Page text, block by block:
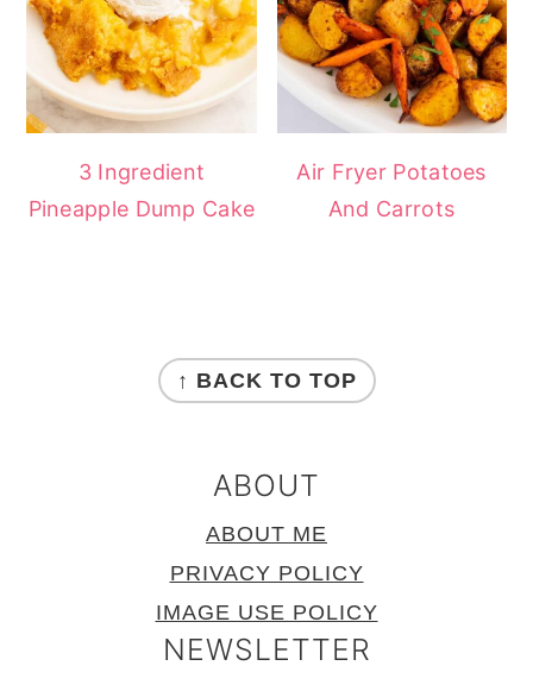
3 Ingredient
Pineapple Dump Cake
Air Fryer Potatoes
And Carrots
↑ BACK TO TOP
ABOUT
ABOUT ME
PRIVACY POLICY
IMAGE USE POLICY
NEWSLETTER